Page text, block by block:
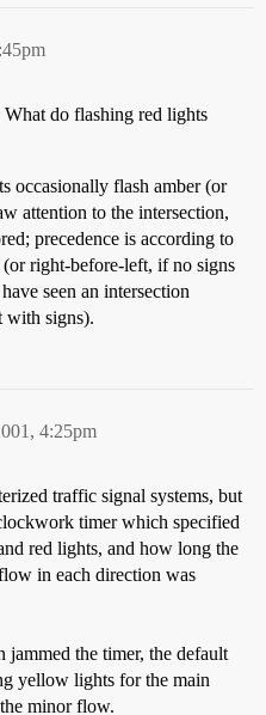
do flashing red lights
occasionally flash amber (or
attention to the intersection,
precedence is according to
(or right-before-left, if no signs
seen an intersection
with signs).
4:25pm
traffic signal systems, but
timer which specified
red lights, and how long the
in each direction was
the timer, the default
yellow lights for the main
minor flow.